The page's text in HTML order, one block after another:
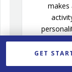
makes
GET